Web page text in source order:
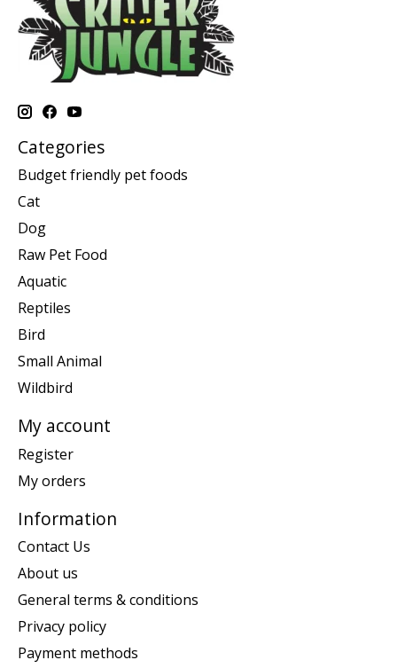
Categories
Budget friendly pet foods
Cat
Dog
Raw Pet Food
Aquatic
Reptiles
Bird
Small Animal
Wildbird
My account
Register
My orders
Information
Contact Us
About us
General terms & conditions
Privacy policy
Payment methods